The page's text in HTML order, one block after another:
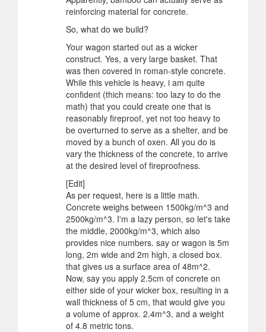
reinforcing material for concrete.
So, what do we build?
Your wagon started out as a wicker
construct. Yes, a very large basket. That
was then covered in roman-style concrete.
While this vehicle is heavy, i am quite
confident (thich means: too lazy to do the
math) that you could create one that is
reasonably fireproof, yet not too heavy to
be overturned to serve as a shelter, and be
moved by a bunch of oxen. All you do is
vary the thickness of the concrete, to arrive
at the desired level of fireproofness.
[Edit]
As per request, here is a little math.
Concrete weighs between 1500kg/m^3 and
2500kg/m^3. I'm a lazy person, so let's take
the middle, 2000kg/m^3, which also
provides nice numbers. say or wagon is 5m
long, 2m wide and 2m high, a closed box.
that gives us a surface area of 48m^2.
Now, say you apply 2.5cm of concrete on
either side of your wicker box, resulting in a
wall thickness of 5 cm, that would give you
a volume of approx. 2.4m^3, and a weight
of 4.8 metric tons.